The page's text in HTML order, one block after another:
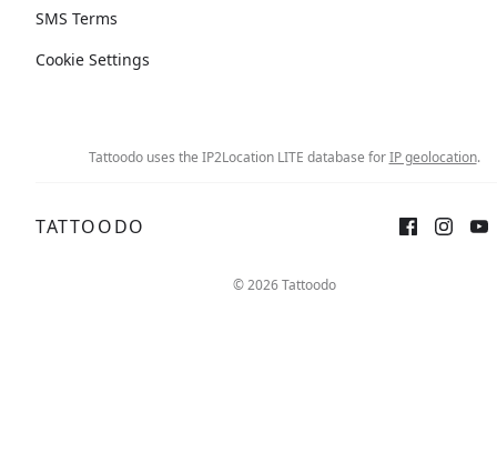
SMS Terms
Cookie Settings
Tattoodo uses the IP2Location LITE database forIP geolocation.
TATTOODO
© 2026 Tattoodo